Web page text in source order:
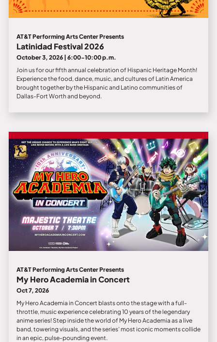
AT&T Performing Arts Center Presents
Latinidad Festival 2026
October 3, 2026 | 6:00-10:00 p.m.
Join us for our fifth annual celebration of Hispanic Heritage Month!
Experience the food, dance, music, and cultures of Latin America
brought together by the Hispanic and Latino communities of
Dallas-Fort Worth and beyond.
AT&T Performing Arts Center Presents
My Hero Academia in Concert
Oct 7, 2026
My Hero Academia in Concert blasts onto the stage with a full-
throttle, music experience celebrating 10 years of the legendary
anime series! Step inside the world of My Hero Academia as a live
band, towering visuals, and the series’ most iconic moments collide
in an epic, pulse-pounding event.